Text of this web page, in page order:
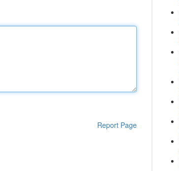
Report Page